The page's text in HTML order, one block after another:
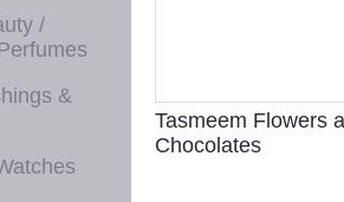
/
&
Tasmeem Flowers
Chocolates